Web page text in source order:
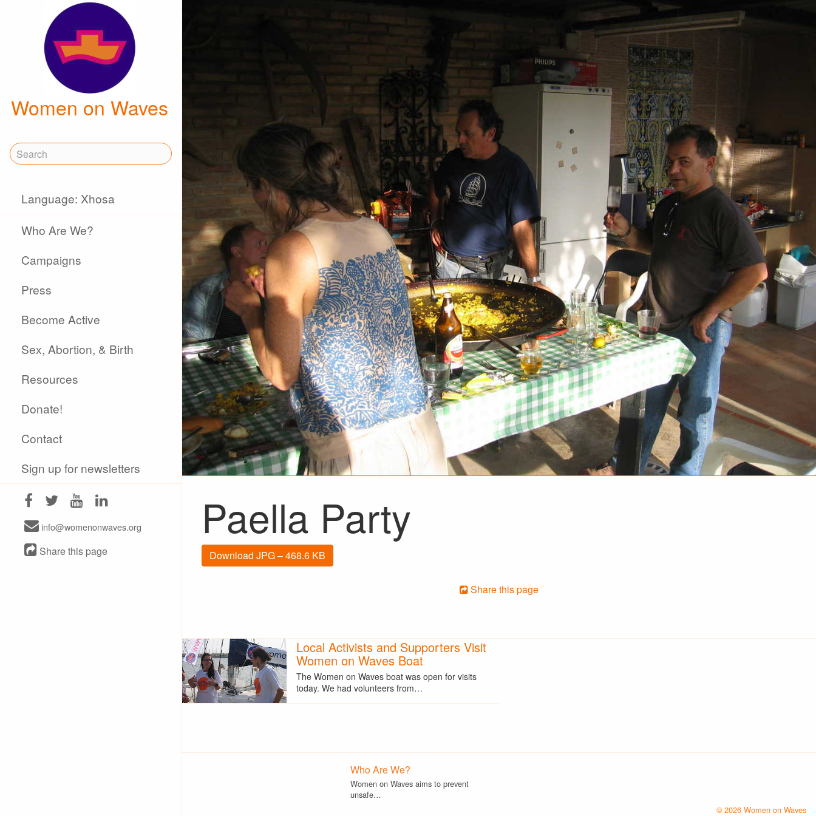
Women on Waves
Language: Xhosa
Who Are We?
Campaigns
Press
Become Active
Sex, Abortion, & Birth
Resources
Donate!
Contact
Sign up for newsletters
info@womenonwaves.org
Share this page
Paella Party
Download JPG – 468.6 KB
Share this page
Local Activists and Supporters Visit
Women on Waves Boat
The Women on Waves boat was open for visits
today. We had volunteers from…
Who Are We?
Women on Waves aims to prevent
unsafe…
© 2026 Women on Waves